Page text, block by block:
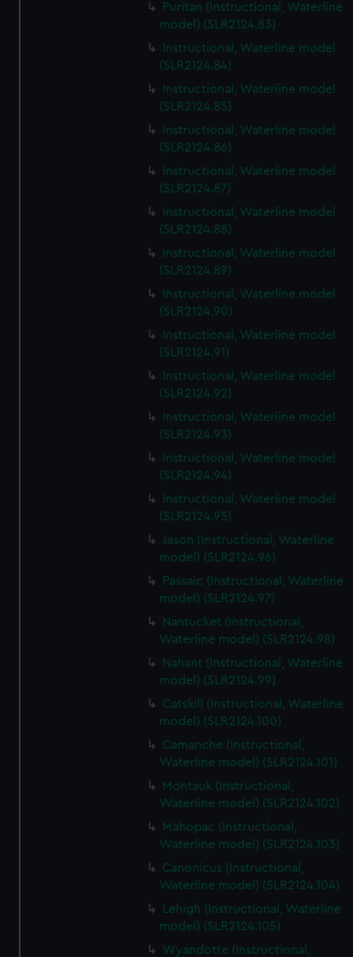
Puritan (Instructional, Waterline
model) (SLR2124.83)
Instructional, Waterline model
(SLR2124.84)
Instructional, Waterline model
(SLR2124.85)
Instructional, Waterline model
(SLR2124.86)
Instructional, Waterline model
(SLR2124.87)
Instructional, Waterline model
(SLR2124.88)
Instructional, Waterline model
(SLR2124.89)
Instructional, Waterline model
(SLR2124.90)
Instructional, Waterline model
(SLR2124.91)
Instructional, Waterline model
(SLR2124.92)
Instructional, Waterline model
(SLR2124.93)
Instructional, Waterline model
(SLR2124.94)
Instructional, Waterline model
(SLR2124.95)
Jason (Instructional, Waterline
model) (SLR2124.96)
Passaic (Instructional, Waterline
model) (SLR2124.97)
Nantucket (Instructional,
Waterline model) (SLR2124.98)
Nahant (Instructional, Waterline
model) (SLR2124.99)
Catskill (Instructional, Waterline
model) (SLR2124.100)
Camanche (Instructional,
Waterline model) (SLR2124.101)
Montauk (Instructional,
Waterline model) (SLR2124.102)
Mahopac (Instructional,
Waterline model) (SLR2124.103)
Canonicus (Instructional,
Waterline model) (SLR2124.104)
Lehigh (Instructional, Waterline
model) (SLR2124.105)
Wyandotte (Instructional,